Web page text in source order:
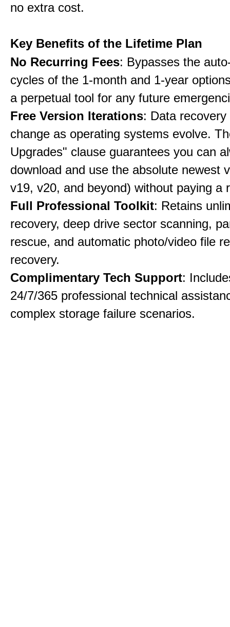
no extra cost.
Key Benefits of the Lifetime Plan
No Recurring Fees: Bypasses the
cycles of the 1-month and 1-year
a perpetual tool for any future
Free Version Iterations: Data
change as operating systems evolve.
Upgrades" clause guarantees you can
download and use the absolute newest
v19, v20, and beyond) without paying a
Full Professional Toolkit: Retains
recovery, deep drive sector scanning,
rescue, and automatic photo/video file
recovery.
Complimentary Tech Support:
24/7/365 professional technical
complex storage failure scenarios.